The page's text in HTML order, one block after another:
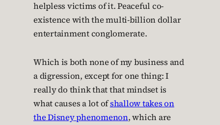
helpless victims of it. Peaceful co-
existence with the multi-billion dollar
entertainment conglomerate.
Which is both none of my business and
a digression, except for one thing: I
really do think that that mindset is
what causes a lot ofshallow takes on
the Disney phenomenon, which are